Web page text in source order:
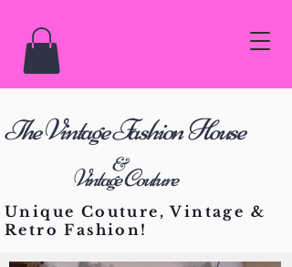
The Vintage Fashion House
&
Vintage Couture
Unique Couture, Vintage &
Retro Fashion!